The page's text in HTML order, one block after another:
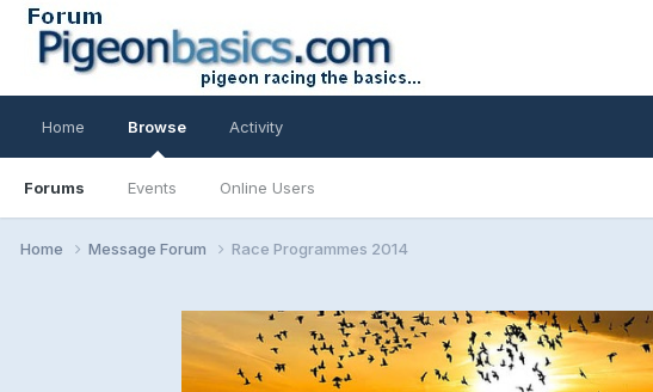
Home Browse
Forums Events Online Users
Activity
Home Message Forum Race Programmes 2014